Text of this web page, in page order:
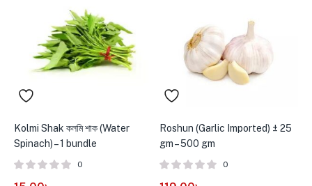
Kolmi Shak কলমি শাক (Water
Spinach) – 1 bundle
0
Roshun (Garlic Imported) ± 25
gm – 500 gm
0